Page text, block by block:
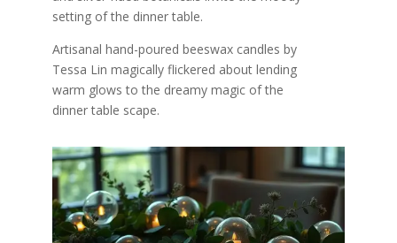
setting of the dinner table.
Artisanal hand-poured beeswax candles by
Tessa Lin magically flickered about lending
warm glows to the dreamy magic of the
dinner table scape.